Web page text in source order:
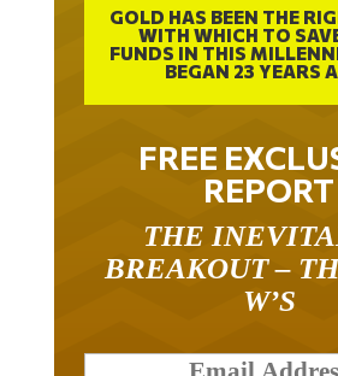
GOLD HAS BEEN THE
WITH WHICH TO
FUNDS IN THIS
BEGAN 23 YEARS
FREE
REPORT
THE
BREAKOUT –
W’S